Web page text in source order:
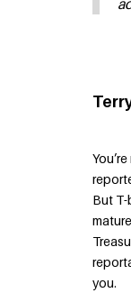
But T-
you.